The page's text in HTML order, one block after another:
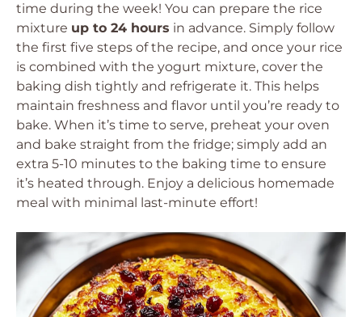
time during the week! You can prepare the rice
mixture up to 24 hours in advance. Simply follow
the first five steps of the recipe, and once your rice
is combined with the yogurt mixture, cover the
baking dish tightly and refrigerate it. This helps
maintain freshness and flavor until you’re ready to
bake. When it’s time to serve, preheat your oven
and bake straight from the fridge; simply add an
extra 5-10 minutes to the baking time to ensure
it’s heated through. Enjoy a delicious homemade
meal with minimal last-minute effort!